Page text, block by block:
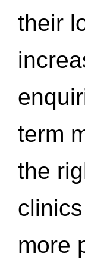
their
term
the
more